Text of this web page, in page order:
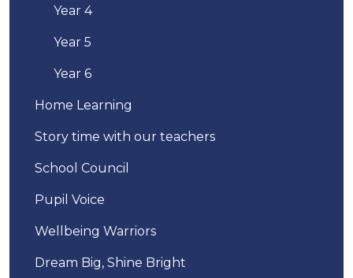
Year 4
Year 5
Year 6
Home Learning
Story time with our teachers
School Council
Pupil Voice
Wellbeing Warriors
Dream Big, Shine Bright